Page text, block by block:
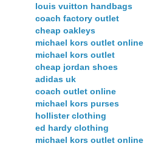
louis vuitton handbags
coach factory outlet
cheap oakleys
michael kors outlet online
michael kors outlet
cheap jordan shoes
adidas uk
coach outlet online
michael kors purses
hollister clothing
ed hardy clothing
michael kors outlet online